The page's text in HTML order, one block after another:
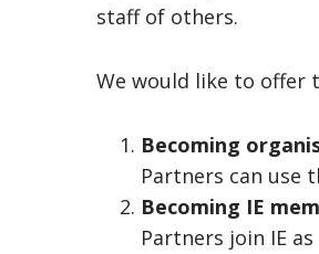
staff of others.
We would like to offer
Becoming
Partners can use
Becoming IE
Partners join IE